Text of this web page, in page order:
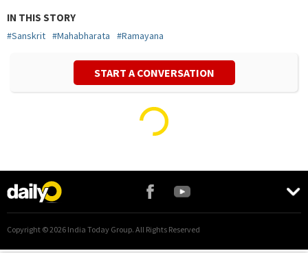
IN THIS STORY
#Sanskrit #Mahabharata #Ramayana
START A CONVERSATION
Copyright ©2026 India Today Group. All Rights Reserved